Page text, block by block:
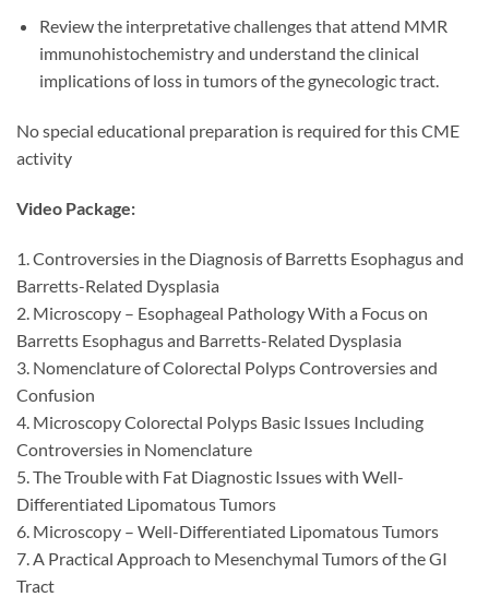
Review the interpretative challenges that attend MMR
immunohistochemistry and understand the clinical
implications of loss in tumors of the gynecologic tract.
No special educational preparation is required for this CME
activity
Video Package:
1. Controversies in the Diagnosis of Barretts Esophagus and
Barretts-Related Dysplasia
2. Microscopy – Esophageal Pathology With a Focus on
Barretts Esophagus and Barretts-Related Dysplasia
3. Nomenclature of Colorectal Polyps Controversies and
Confusion
4. Microscopy Colorectal Polyps Basic Issues Including
Controversies in Nomenclature
5. The Trouble with Fat Diagnostic Issues with Well-
Differentiated Lipomatous Tumors
6. Microscopy – Well-Differentiated Lipomatous Tumors
7. A Practical Approach to Mesenchymal Tumors of the GI
Tract